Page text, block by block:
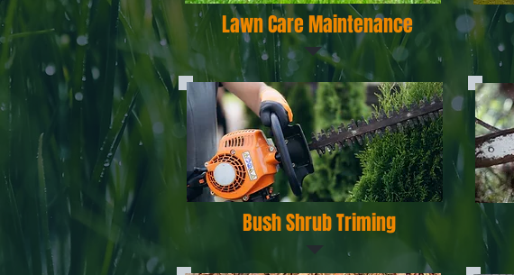
Lawn Care Maintenance
Bush Shrub Triming